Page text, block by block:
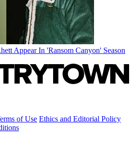
Appear In 'Ransom Canyon' Season
of Use Ethics and Editorial Policy